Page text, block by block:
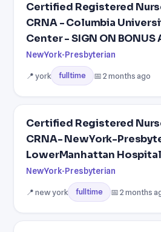
Certified Registered
CRNA - Columbia
Center - SIGN ON BONUS
NewYork-Presbyterian
📍 york fulltime 📅 2 months ago
Certified Registered
CRNA- NewYork-
LowerManhattan Hospital
NewYork-Presbyterian
📍 new york fulltime 📅 2 months